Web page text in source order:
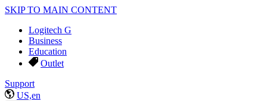
SKIP TO MAIN CONTENT
Logitech G
Business
Education
Outlet
Support
US,en